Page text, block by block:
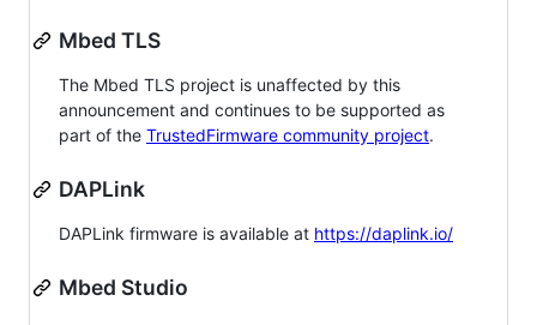
Mbed TLS
The Mbed TLS project is unaffected by this
announcement and continues to be supported as
part of the TrustedFirmware community project.
DAPLink
DAPLink firmware is available at https://daplink.io/
Mbed Studio